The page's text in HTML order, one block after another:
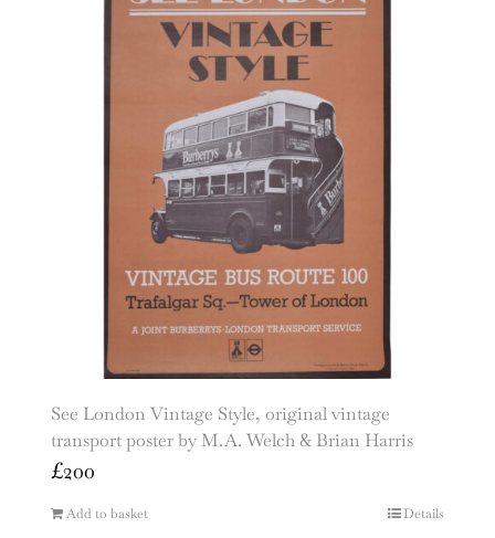
See London Vintage Style, original vintage
transport poster by M.A. Welch & Brian Harris
£200
Add to basket Details